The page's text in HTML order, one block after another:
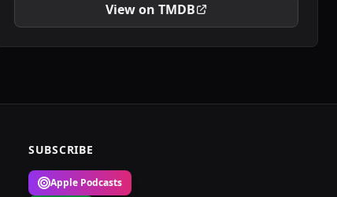
View on TMDB
SUBSCRIBE
Apple Podcasts